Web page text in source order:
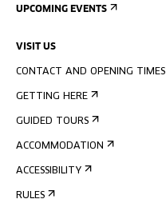
UPCOMING EVENTS
VISIT US
CONTACT AND OPENING TIMES
GETTING HERE
GUIDED TOURS
ACCOMMODATION
ACCESSIBILITY
RULES